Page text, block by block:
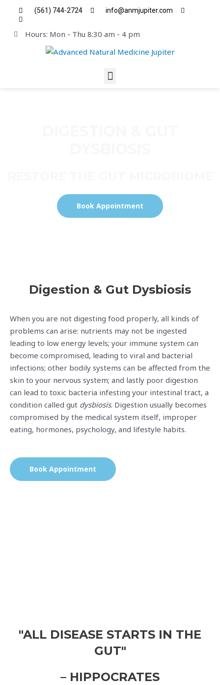
(561) 744-2724 info@anmjupiter.com
Hours: Mon - Thu 8:30 am - 4 pm
Book Appointment
Digestion & Gut Dysbiosis
When you are not digesting food properly, all kinds of
problems can arise: nutrients may not be ingested
leading to low energy levels; your immune system can
become compromised, leading to viral and bacterial
infections; other bodily systems can be affected from the
skin to your nervous system; and lastly poor digestion
can lead to toxic bacteria infesting your intestinal tract, a
condition called gut dysbiosis. Digestion usually becomes
compromised by the medical system itself, improper
eating, hormones, psychology, and lifestyle habits.
Book Appointment
"ALL DISEASE STARTS IN THE
GUT"
– HIPPOCRATES